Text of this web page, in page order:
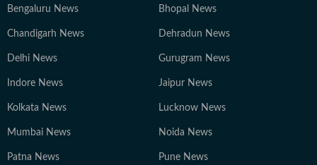
Bengaluru News Bhopal News
Chandigarh News Dehradun News
Delhi News Gurugram News
Indore News Jaipur News
Kolkata News Lucknow News
Mumbai News Noida News
Patna News Pune News